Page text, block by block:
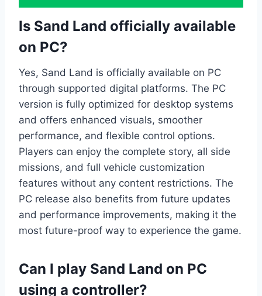
Is Sand Land officially available
on PC?
Yes, Sand Land is officially available on PC
through supported digital platforms. The PC
version is fully optimized for desktop systems
and offers enhanced visuals, smoother
performance, and flexible control options.
Players can enjoy the complete story, all side
missions, and full vehicle customization
features without any content restrictions. The
PC release also benefits from future updates
and performance improvements, making it the
most future-proof way to experience the game.
Can I play Sand Land on PC
using a controller?